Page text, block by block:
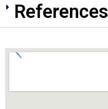
References